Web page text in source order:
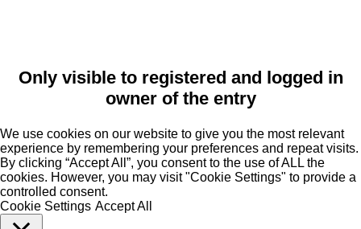
Only visible to registered and logged in
owner of the entry
We use cookies on our website to give you the most relevant
experience by remembering your preferences and repeat visits.
By clicking “Accept All”, you consent to the use of ALL the
cookies. However, you may visit "Cookie Settings" to provide a
controlled consent.
Cookie Settings Accept All